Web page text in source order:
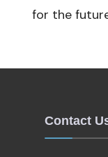
for the
Contact